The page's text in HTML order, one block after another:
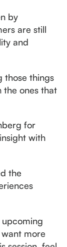
by
are still
and
those things
the ones that
for
with
the
want more